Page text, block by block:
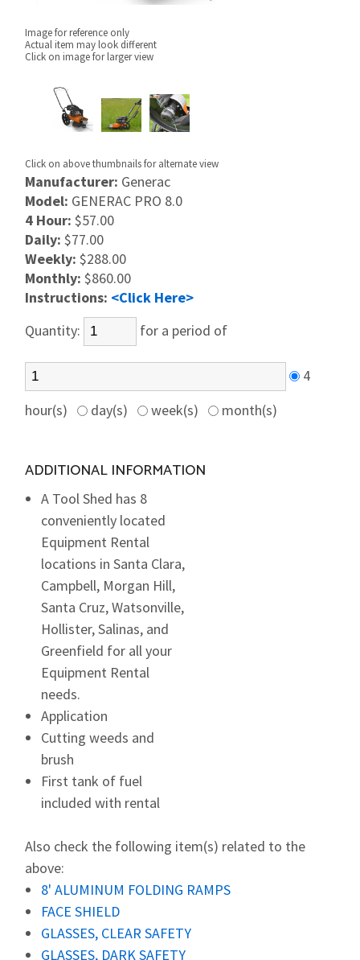
Image for reference only
Actual item may look different
Click on image for larger view
Click on above thumbnails for alternate view
Manufacturer: Generac
Model: GENERAC PRO 8.0
4 Hour: $57.00
Daily: $77.00
Weekly: $288.00
Monthly: $860.00
Instructions: <Click Here>
Quantity:
for a period of
4
hour(s)
day(s) week(s) month(s)
ADDITIONAL INFORMATION
A Tool Shed has 8
conveniently located
Equipment Rental
locations in Santa Clara,
Campbell, Morgan Hill,
Santa Cruz, Watsonville,
Hollister, Salinas, and
Greenfield for all your
Equipment Rental
needs.
Application
Cutting weeds and
brush
First tank of fuel
included with rental
Also check the following item(s) related to the
above:
8' ALUMINUM FOLDING RAMPS
FACE SHIELD
GLASSES, CLEAR SAFETY
GLASSES, DARK SAFETY